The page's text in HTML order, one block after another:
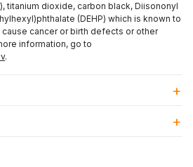
titanium dioxide, carbon black, Diisononyl
(DEHP) which is known to
cancer or birth defects or other
information, go to
.